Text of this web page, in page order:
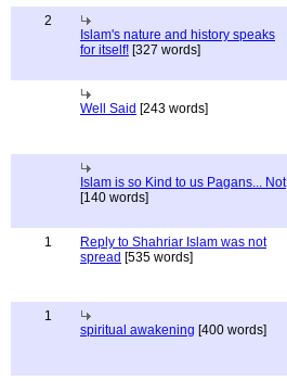
2
Islam's nature and history speaks
for itself! [327 words]
Well Said [243 words]
Islam is so Kind to us Pagans... Not
[140 words]
1
Reply to Shahriar Islam was not
spread [535 words]
1
spiritual awakening [400 words]